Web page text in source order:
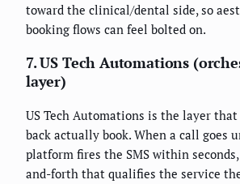
toward the clinical/dental side, so
booking flows can feel bolted on.
7. US Tech Automations
layer)
US Tech Automations is the layer
back actually book. When a call goes
platform fires the SMS within
and-forth that qualifies the service